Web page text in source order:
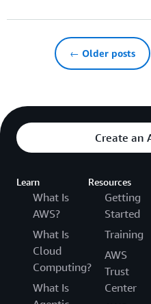
← Older posts
Create an
Learn
What Is
AWS?
What Is
Cloud
Computing?
What Is
Resources
Getting
Started
Training
AWS
Trust
Center